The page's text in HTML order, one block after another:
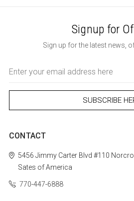
Signup for
Sign up for the latest news,
Address
CONTACT
5456 Jimmy Carter Blvd #110
Sates of America
770-447-6888